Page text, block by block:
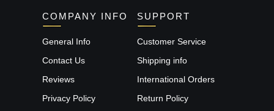
COMPANY INFO
General Info
Contact Us
Reviews
Privacy Policy
SUPPORT
Customer Service
Shipping info
International Orders
Return Policy